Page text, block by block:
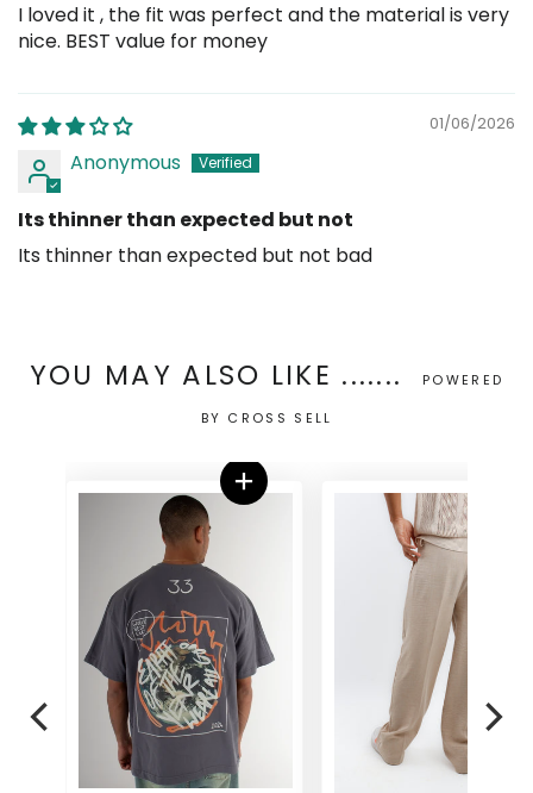
I loved it , the fit was perfect and the material is very
nice. BEST value for money
01/06/2026
Anonymous
Its thinner than expected but not
Its thinner than expected but not bad
YOU MAY ALSO LIKE .......
POWERED
BY CROSS SELL